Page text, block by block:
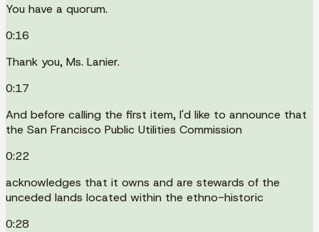
You have a quorum.
0:16
Thank you, Ms. Lanier.
0:17
And before calling the first item, I'd like to announce that
the San Francisco Public Utilities Commission
0:22
acknowledges that it owns and are stewards of the
unceded lands located within the ethno-historic
0:28